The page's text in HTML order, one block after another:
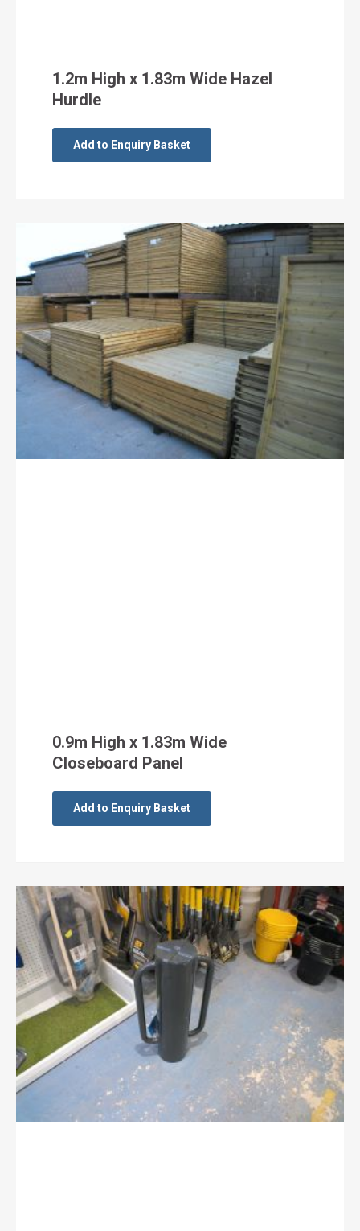
1.2m High x 1.83m Wide Hazel
Hurdle
Add to Enquiry Basket
0.9m High x 1.83m Wide
Closeboard Panel
Add to Enquiry Basket